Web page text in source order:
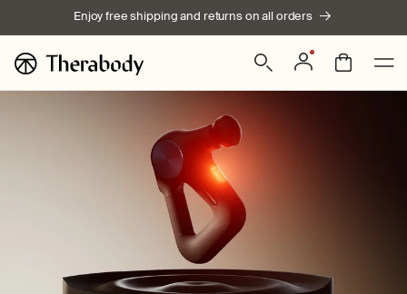
Enjoy free shipping and returns on all orders
Log
in Bag